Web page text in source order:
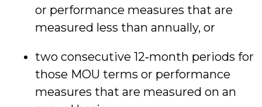
or performance measures that are
measured less than annually, or
two consecutive 12‑month periods for
those MOU terms or performance
measures that are measured on an